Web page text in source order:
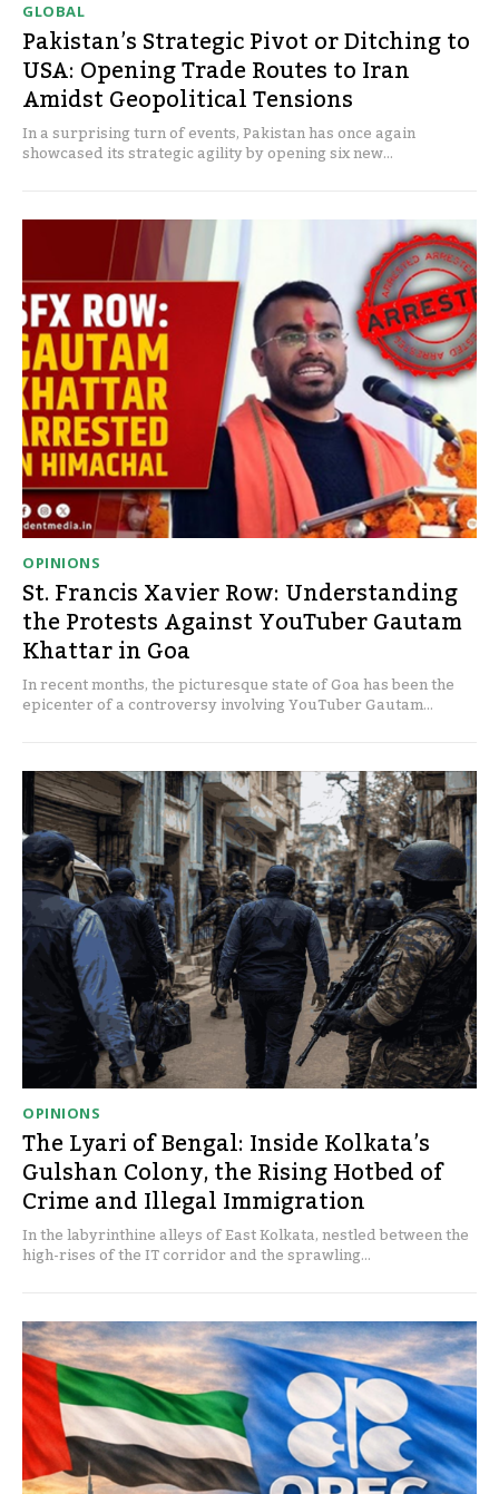
GLOBAL
Pakistan’s Strategic Pivot or Ditching to
USA: Opening Trade Routes to Iran
Amidst Geopolitical Tensions
In a surprising turn of events, Pakistan has once again
showcased its strategic agility by opening six new...
OPINIONS
St. Francis Xavier Row: Understanding
the Protests Against YouTuber Gautam
Khattar in Goa
In recent months, the picturesque state of Goa has been the
epicenter of a controversy involving YouTuber Gautam...
OPINIONS
The Lyari of Bengal: Inside Kolkata’s
Gulshan Colony, the Rising Hotbed of
Crime and Illegal Immigration
In the labyrinthine alleys of East Kolkata, nestled between the
high-rises of the IT corridor and the sprawling...